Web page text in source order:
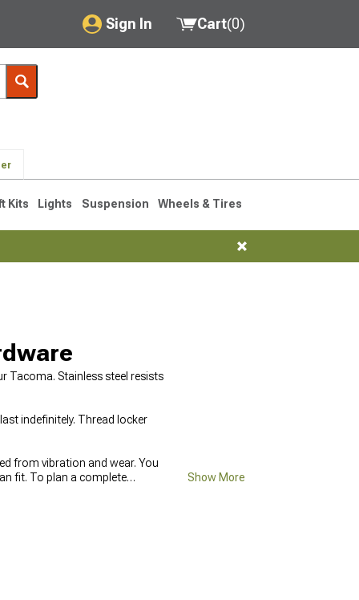
Sign In
My Account
Saved Products
Cart(0)
Kits Lights Suspension Wheels & Tires
Tacoma. Stainless steel resists
indefinitely. Thread locker
from vibration and wear. You
fit. To plan a complete
Show More